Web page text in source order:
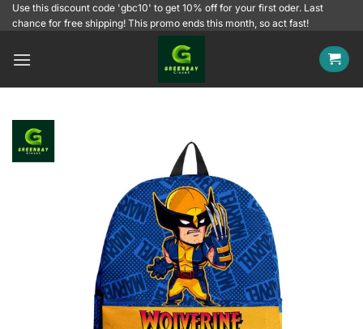
SkipUse this discount code 'gbc10' to get 10% off for your first oder. Last
chance for free shipping! This promo ends this month, so act fast!